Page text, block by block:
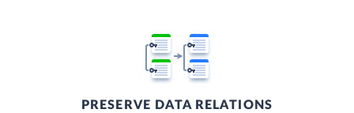
PRESERVE DATA RELATIONS